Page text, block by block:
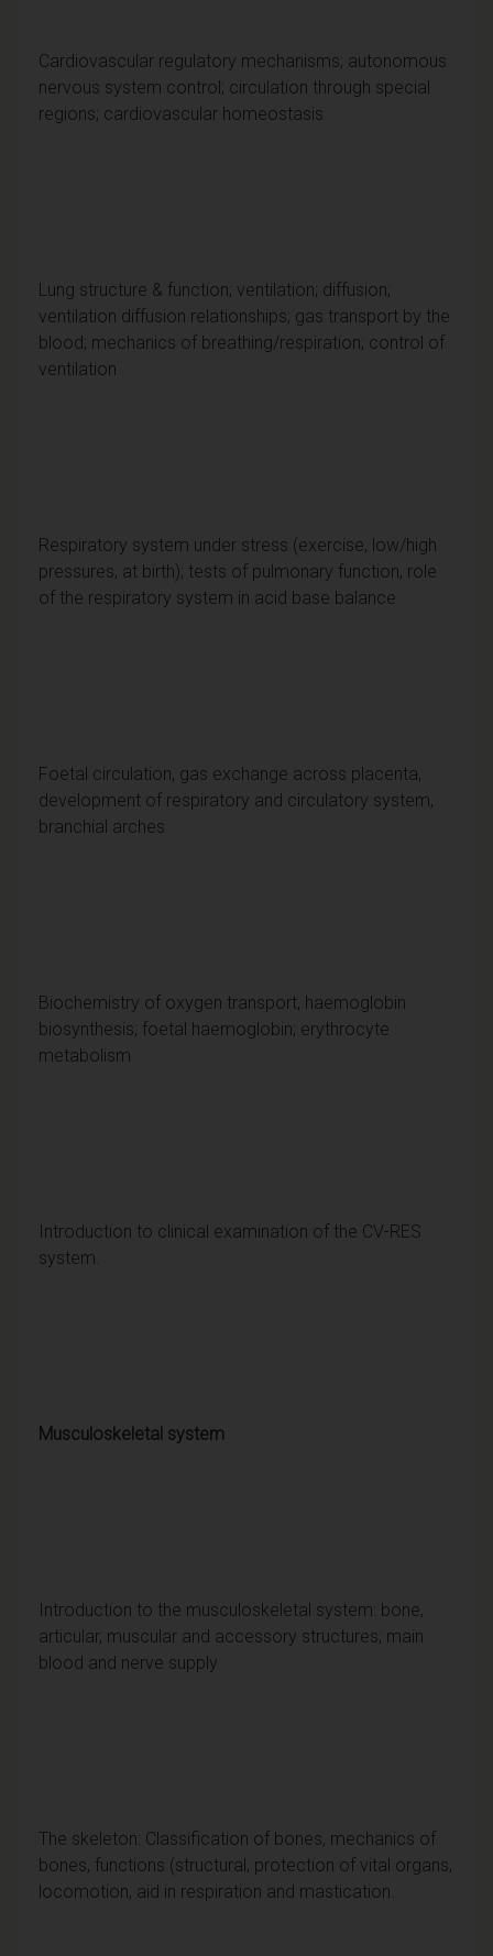
Cardiovascular regulatory mechanisms; autonomous
nervous system control; circulation through special
regions; cardiovascular homeostasis
Lung structure & function; ventilation; diffusion;
ventilation diffusion relationships; gas transport by the
blood; mechanics of breathing/respiration; control of
ventilation
Respiratory system under stress (exercise, low/high
pressures, at birth); tests of pulmonary function, role
of the respiratory system in acid base balance
Foetal circulation, gas exchange across placenta,
development of respiratory and circulatory system,
branchial arches
Biochemistry of oxygen transport, haemoglobin
biosynthesis; foetal haemoglobin; erythrocyte
metabolism
Introduction to clinical examination of the CV-RES
system.
Musculoskeletal system
Introduction to the musculoskeletal system: bone,
articular, muscular and accessory structures; main
blood and nerve supply
The skeleton: Classification of bones, mechanics of
bones, functions (structural, protection of vital organs,
locomotion, aid in respiration and mastication.